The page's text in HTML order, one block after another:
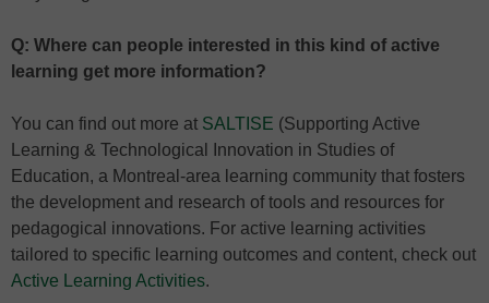
Q: Where can people interested in this kind of active
learning get more information?
You can find out more at SALTISE (Supporting Active
Learning & Technological Innovation in Studies of
Education, a Montreal-area learning community that fosters
the development and research of tools and resources for
pedagogical innovations. For active learning activities
tailored to specific learning outcomes and content, check out
Active Learning Activities.